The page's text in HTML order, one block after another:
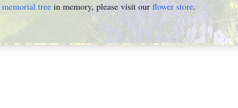
memorial tree in memory, please visit our flower store.